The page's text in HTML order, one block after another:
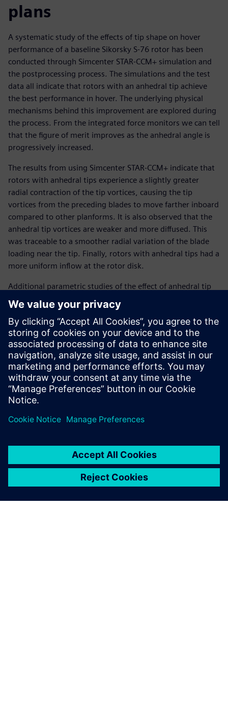
plans
A systematic study of the effects of tip shape on hover
performance of a baseline Sikorsky S-76 rotor has been
conducted through Simcenter STAR-CCM+ simulation and
the postprocessing process. The simulations and the test
data all indicate that rotors with an anhedral tip achieve
the best performance in hover. The underlying physical
mechanisms behind this improvement are explored during
the process. From the integrated force monitors we can tell
that the figure of merit improves as the anhedral angle is
progressively increased.
The results from using Simcenter STAR-CCM+ indicate that
rotors with anhedral tips experience a slightly greater
radial contraction of the tip vortices, causing the tip
vortices from the preceding blades to move farther inboard
compared to other planforms. It is also observed that the
anhedral tip vortices are weaker and more diffused. This
was traceable to a smoother radial variation of the blade
loading near the tip. Finally, rotors with anhedral tips had a
more uniform inflow at the rotor disk.
Additional parametric studies of the effect of anhedral tip
shape in hover and forward flight are in progress. Changing
anhedral angles to isolate the effect and predicting the
relationship between the angle of the anhedral tip and the
benefits in figure of merit are the next steps in the process.
Simcenter STAR-CCM+ gives a computationally efficient and
physically accurate means of trimming the rotor and
changing tip shapes by offering a user defined/ pre-
calculated initial condition which accelerates the overall
simulation convergence process.